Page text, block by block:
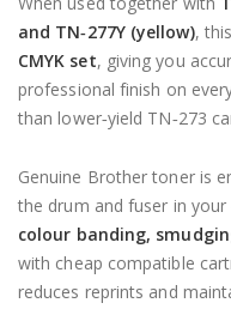
and TN‑277Y (yellow),
CMYK set, giving you
professional finish on
than lower‑yield TN‑273
Genuine Brother toner is
the drum and fuser in
colour banding,
with cheap compatible
reduces reprints and